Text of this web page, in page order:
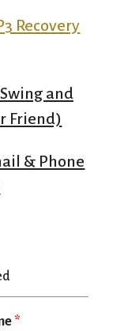
Recovery
and
Friend)
& Phone
*